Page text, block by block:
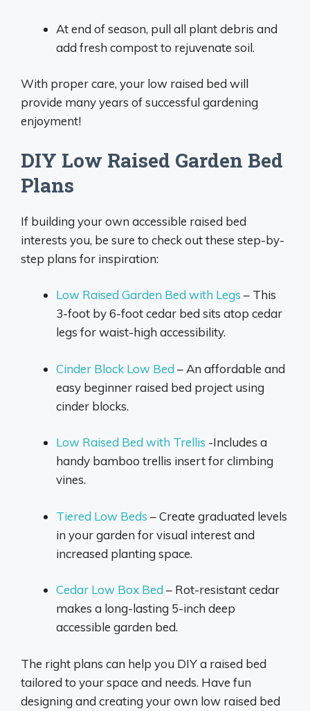
At end of season, pull all plant debris and
add fresh compost to rejuvenate soil.
With proper care, your low raised bed will
provide many years of successful gardening
enjoyment!
DIY Low Raised Garden Bed
Plans
If building your own accessible raised bed
interests you, be sure to check out these step-by-
step plans for inspiration:
Low Raised Garden Bed with Legs – This
3-foot by 6-foot cedar bed sits atop cedar
legs for waist-high accessibility.
Cinder Block Low Bed – An affordable and
easy beginner raised bed project using
cinder blocks.
Low Raised Bed with Trellis -Includes a
handy bamboo trellis insert for climbing
vines.
Tiered Low Beds – Create graduated levels
in your garden for visual interest and
increased planting space.
Cedar Low Box Bed – Rot-resistant cedar
makes a long-lasting 5-inch deep
accessible garden bed.
The right plans can help you DIY a raised bed
tailored to your space and needs. Have fun
designing and creating your own low raised bed